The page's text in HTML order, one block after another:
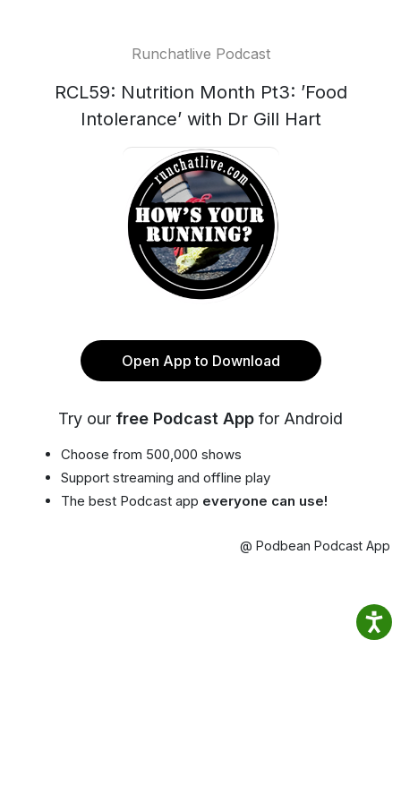
Runchatlive Podcast
RCL59: Nutrition Month Pt3: ’Food
Intolerance’ with Dr Gill Hart
Open App to Download
Try our free Podcast App for Android
Choose from 500,000 shows
Support streaming and offline play
The best Podcast app everyone can use!
@ Podbean Podcast App